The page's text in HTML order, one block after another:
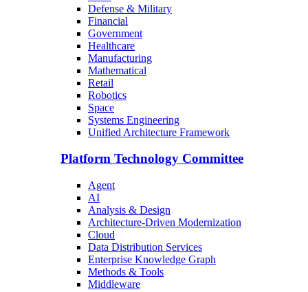
Defense & Military
Financial
Government
Healthcare
Manufacturing
Mathematical
Retail
Robotics
Space
Systems Engineering
Unified Architecture Framework
Platform Technology Committee
Agent
AI
Analysis & Design
Architecture-Driven Modernization
Cloud
Data Distribution Services
Enterprise Knowledge Graph
Methods & Tools
Middleware